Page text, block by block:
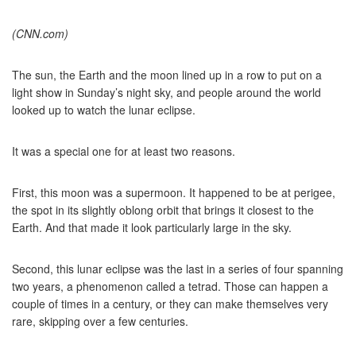
(CNN.com)
The sun, the Earth and the moon lined up in a row to put on a
light show in Sunday’s night sky, and people around the world
looked up to watch the lunar eclipse.
It was a special one for at least two reasons.
First, this moon was a supermoon. It happened to be at perigee,
the spot in its slightly oblong orbit that brings it closest to the
Earth. And that made it look particularly large in the sky.
Second, this lunar eclipse was the last in a series of four spanning
two years, a phenomenon called a tetrad. Those can happen a
couple of times in a century, or they can make themselves very
rare, skipping over a few centuries.